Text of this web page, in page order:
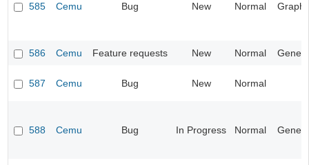
585 Cemu Bug New Normal
586 Cemu Feature requests New Normal
587 Cemu Bug New Normal
588 Cemu Bug In Progress Normal